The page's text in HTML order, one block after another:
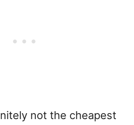
not the cheapest